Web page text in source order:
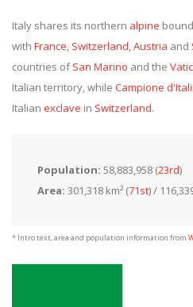
Italy shares its northern alpine
with France, Switzerland,Austria and
countries ofSan Marino and the
Italian territory, while Campione
Italian exclave in Switzerland.
Population: 58,883,958 (23rd)
Area: 301,318 km² (71st) /
* Intro text, area and population information from